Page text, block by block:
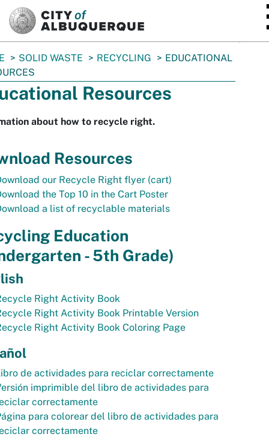
SOLID WASTE RECYCLING
EDUCATIONAL
Resources
about how to recycle right.
Resources
our Recycle Right flyer (cart)
the Top 10 in the Cart Poster
a list of recyclable materials
Education
- 5th Grade)
Right Activity Book
Right Activity Book Printable Version
Right Activity Book Coloring Page
de actividades para reciclar correctamente
imprimible del libro de actividades para
correctamente
para colorear del libro de actividades para
correctamente